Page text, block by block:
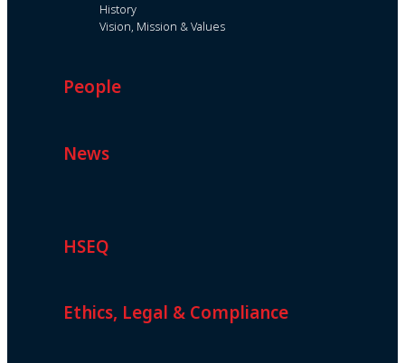
History
Vision, Mission & Values
People
News
HSEQ
Ethics, Legal & Compliance